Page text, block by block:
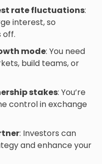
rate fluctuations:
interest, so
off.
mode: You need
build teams, or
stakes: You’re
control in exchange
: Investors can
and enhance your